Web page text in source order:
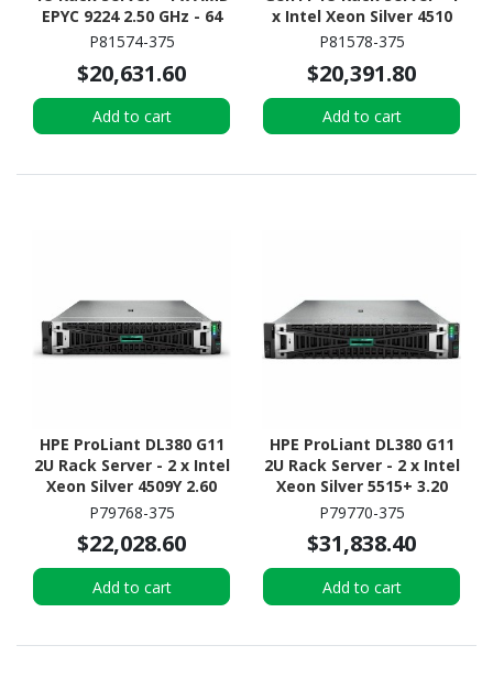
EPYC 9224 2.50 GHz - 64
GB RAM - 960 GB SSD - (2
Configuration - NVMe,
12Gb/s SAS, Serial
ATA/600 Controller
P81574-375
$20,631.60
Add to cart
x Intel Xeon Silver 4510
2.40 GHz - 64 GB RAM -
12Gb/s SAS Controller
P81578-375
$20,391.80
Add to cart
HPE ProLiant DL380 G11
2U Rack Server - 2 x Intel
Xeon Silver 4509Y 2.60
GHz - 64 GB RAM - 2.93
Configuration - Serial
ATA/600, 12Gb/s SAS,
NVMe Controller
P79768-375
$22,028.60
Add to cart
HPE ProLiant DL380 G11
2U Rack Server - 2 x Intel
Xeon Silver 5515+ 3.20
GHz - 128 GB RAM - 2.93
Configuration - Serial
ATA/600, 12Gb/s SAS,
NVMe Controller
P79770-375
$31,838.40
Add to cart